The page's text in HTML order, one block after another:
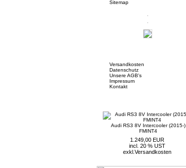
Sitemap
Versandkosten
Datenschutz
Unsere AGB's
Impressum
Kontakt
Audi RS3 8V Intercooler (2015-)
FMINT4
1.249,00 EUR
incl. 20 % UST
exkl. Versandkosten